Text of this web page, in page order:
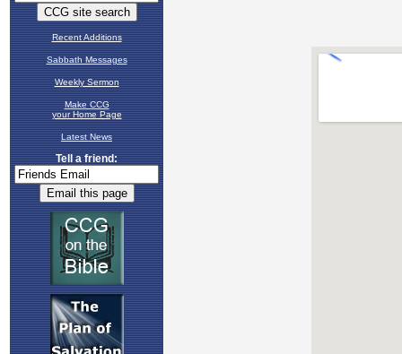
Recent Additions
Sabbath Messages
Weekly Sermon
Make CCG
your Home Page
Latest News
Tell a friend: